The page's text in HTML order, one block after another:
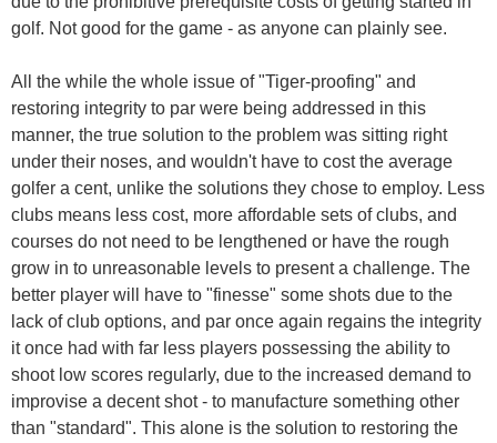
golf. Not good for the game - as anyone can plainly see.
All the while the whole issue of "Tiger-proofing" and
restoring integrity to par were being addressed in this
manner, the true solution to the problem was sitting right
under their noses, and wouldn't have to cost the average
golfer a cent, unlike the solutions they chose to employ. Less
clubs means less cost, more affordable sets of clubs, and
courses do not need to be lengthened or have the rough
grow in to unreasonable levels to present a challenge. The
better player will have to "finesse" some shots due to the
lack of club options, and par once again regains the integrity
it once had with far less players possessing the ability to
shoot low scores regularly, due to the increased demand to
improvise a decent shot - to manufacture something other
than "standard". This alone is the solution to restoring the